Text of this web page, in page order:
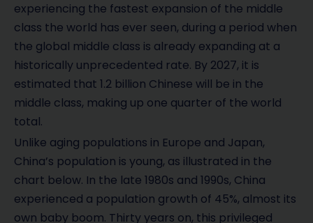
experiencing the fastest expansion of the middle
class the world has ever seen, during a period when
the global middle class is already expanding at a
historically unprecedented rate. By 2027, it is
estimated that 1.2 billion Chinese will be in the
middle class, making up one quarter of the world
total.
Unlike aging populations in Europe and Japan,
China’s population is young, as illustrated in the
chart below. In the late 1980s and 1990s, China
experienced a population growth of 45%, almost its
own baby boom. Thirty years on, this privileged